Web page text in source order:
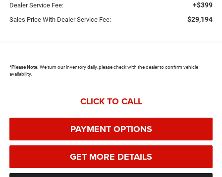
Dealer Service Fee: +$399
Sales Price With Dealer Service Fee: $29,194
*Please Note: We turn our inventory daily, please check with the dealer to confirm vehicle
availability.
CLICK TO CALL
PAYMENT OPTIONS
GET MORE DETAILS